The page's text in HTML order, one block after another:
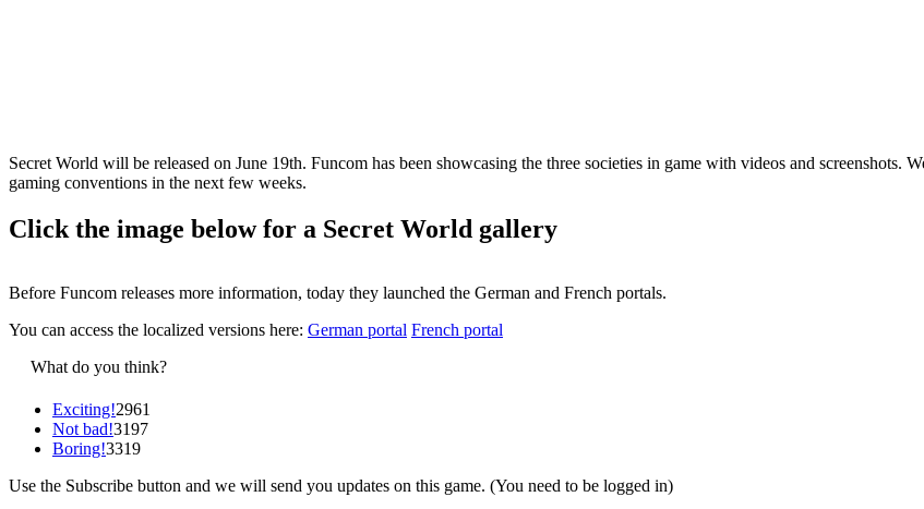
Secret World will be released on June 19th. Funcom has been showcasing the three societies in game with videos and screenshots.
gaming conventions in the next few weeks.
Click the image below for a Secret World gallery
Before Funcom releases more information, today they launched the German and French portals.
You can access the localized versions here: German portal French portal
What do you think?
Exciting!2961
Not bad!3197
Boring!3319
Use the Subscribe button and we will send you updates on this game. (You need to be logged in)